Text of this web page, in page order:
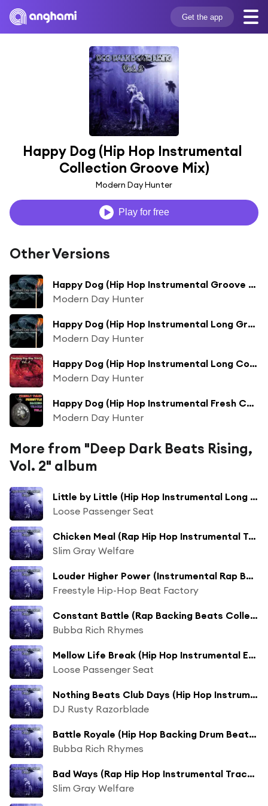
Get the app
Happy Dog (Hip Hop Instrumental
Collection Groove Mix)
Modern Day Hunter
Play for free
Other Versions
Happy Dog (Hip Hop Instrumental Groove Mix)
Modern Day Hunter
Happy Dog (Hip Hop Instrumental Long Groove Mix)
Modern Day Hunter
Happy Dog (Hip Hop Instrumental Long Collection Groove Mix)
Modern Day Hunter
Happy Dog (Hip Hop Instrumental Fresh Collection Groove New Mix)
Modern Day Hunter
More from "Deep Dark Beats Rising,
Vol. 2" album
Little by Little (Hip Hop Instrumental Long Collection Mix)
Loose Passenger Seat
Chicken Meal (Rap Hip Hop Instrumental Track Long Collection Mix)
Slim Gray Welfare
Louder Higher Power (Instrumental Rap Beats Extended Collection Mix)
Freestyle Hip-Hop Beat Factory
Constant Battle (Rap Backing Beats Collection Mix)
Bubba Rich Rhymes
Mellow Life Break (Hip Hop Instrumental Extended Collection Mix)
Loose Passenger Seat
Nothing Beats Club Days (Hip Hop Instrumental Beat Collection Mix)
DJ Rusty Razorblade
Battle Royale (Hip Hop Backing Drum Beats Long Collection Mix)
Bubba Rich Rhymes
Bad Ways (Rap Hip Hop Instrumental Track Collection Mix)
Slim Gray Welfare